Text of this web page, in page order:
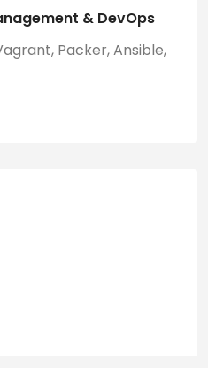
& DevOps
Packer, Ansible,